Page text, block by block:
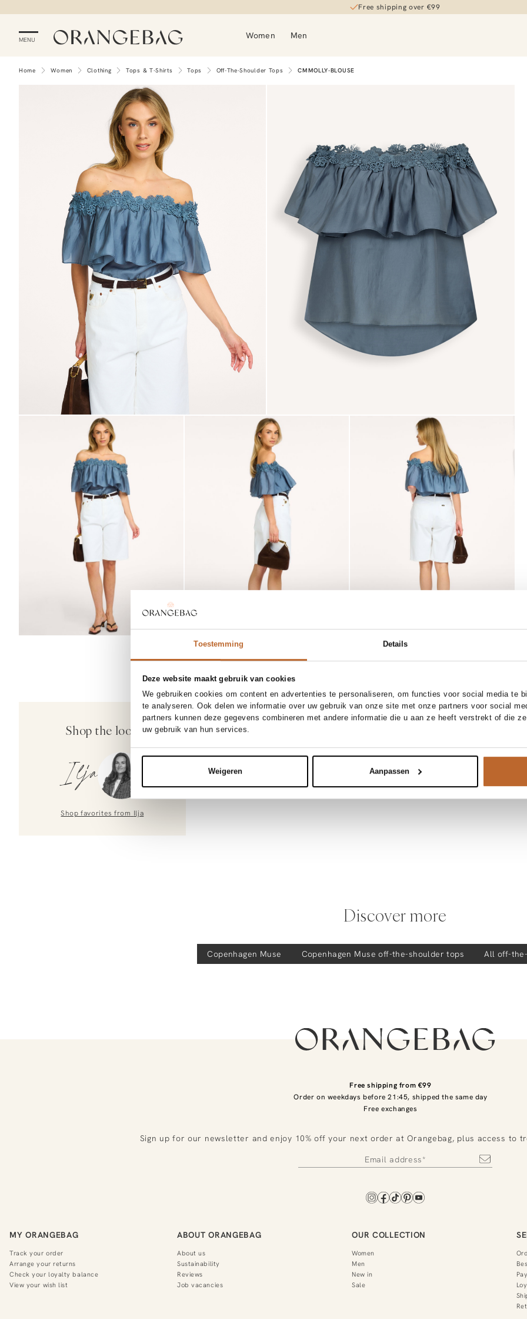
Toestemming Details
Deze website maakt gebruik van cookies
We gebruiken cookies om content en advertenties te personaliseren, om functies voor social media te
te analyseren. Ook delen we informatie over uw gebruik van onze site met onze partners voor social
partners kunnen deze gegevens combineren met andere informatie die u aan ze heeft verstrekt of die
uw gebruik van hun services.
Weigeren Aanpassen
Free shipping over €99
MENU Women Men
Home Women Clothing Tops & T-Shirts Tops Off-The-Shoulder Tops CMMOLLY-BLOUSE
Shop the look
Ilja
Shop favorites from Ilja
one size
SOLD OUT
Elleme
Small Boomerang, suède handtas
485.00
SOLD OUT
Toral
159.00
Discover more
Copenhagen Muse Copenhagen Muse off-the-shoulder tops All off-
Free shipping from €99
Order on weekdays before 21:45, shipped the same day
Free exchanges
Sign up for our newsletter and enjoy 10% off your next order at Orangebag, plus access to
MY ORANGEBAG
Track your order
Arrange your returns
Check your loyalty balance
View your wish list
ABOUT ORANGEBAG
About us
Sustainability
Reviews
Job vacancies
OUR COLLECTION
Women
Men
New in
Sale